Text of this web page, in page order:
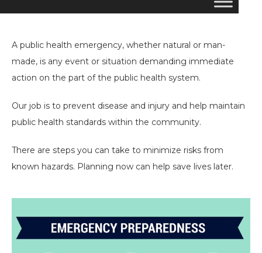
A public health emergency, whether natural or man-
made, is any event or situation demanding immediate
action on the part of the public health system.
Our job is to prevent disease and injury and help maintain
public health standards within the community.
There are steps you can take to minimize risks from
known hazards. Planning now can help save lives later.